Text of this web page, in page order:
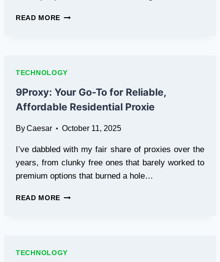
READ MORE UNLEASH
TUBAKUBRA:
THE
TEEPUBLIC
SHOP
A
KNOCKOUT
TECHNOLOGY
9Proxy: Your Go-To for Reliable,
Affordable Residential Proxie
ByCaesar October 11, 2025
I’ve dabbled with my fair share of proxies over the
years, from clunky free ones that barely worked to
premium options that burned a hole…
READ MORE 9PROXY:
AFFORDABLE
TECHNOLOGY